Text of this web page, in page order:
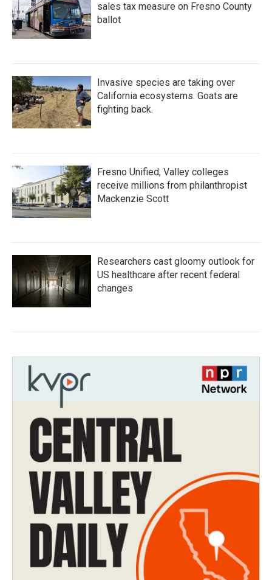
sales tax measure on Fresno County
ballot
Invasive species are taking over
California ecosystems. Goats are
fighting back.
Fresno Unified, Valley colleges
receive millions from philanthropist
Mackenzie Scott
Researchers cast gloomy outlook for
US healthcare after recent federal
changes